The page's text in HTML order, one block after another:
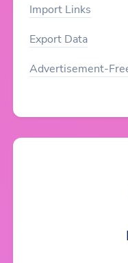
Import Links
Export Data
Advertisement-